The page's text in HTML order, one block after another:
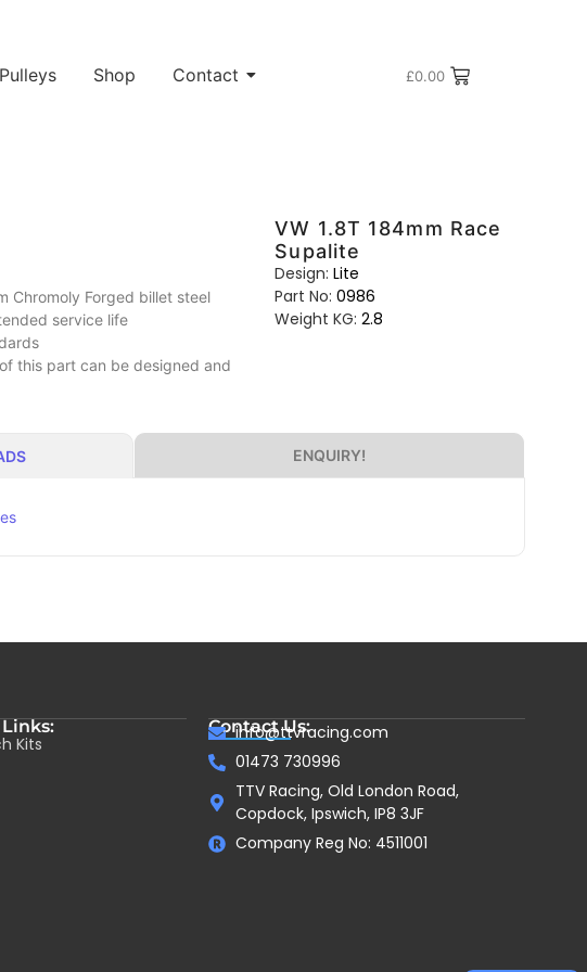
Pulleys Shop Contact £0.00
Chromoly Forged billet steel
service life
this part can be designed and
VW 1.8T 184mm Race
Supalite
Design: Lite
Part No: 0986
Weight KG: 2.8
ENQUIRY!
Kits
Contact Us:
info@ttvracing.com
01473 730996
TTV Racing, Old London Road,
Copdock, Ipswich, IP8 3JF
Company Reg No: 4511001